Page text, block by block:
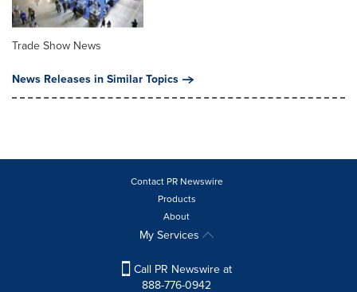
Trade Show News
News Releases in Similar Topics
Contact PR Newswire
Products
About
My Services
Call PR Newswire at
888-776-0942